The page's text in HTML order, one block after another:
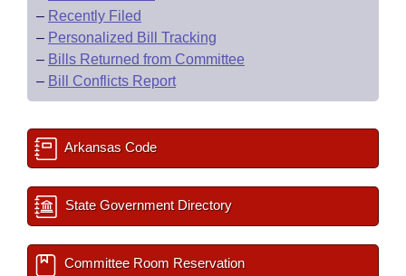
– Recently Filed
– Personalized Bill Tracking
– Bills Returned from Committee
– Bill Conflicts Report
Arkansas Code
State Government Directory
Committee Room Reservation